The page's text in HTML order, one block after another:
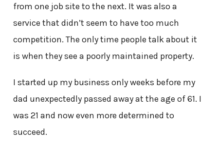
from one job site to the next. It was also a
service that didn’t seem to have too much
competition. The only time people talk about it
is when they see a poorly maintained property.
I started up my business only weeks before my
dad unexpectedly passed away at the age of 61. I
was 21 and now even more determined to
succeed.